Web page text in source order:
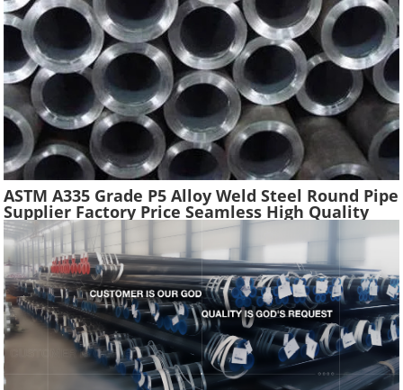
ASTM A335 Grade P5 Alloy Weld Steel Round Pipe
Supplier Factory Price Seamless High Quality
Ferritic Alloy Steel Pipe Material